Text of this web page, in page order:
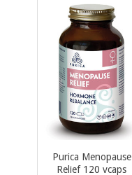
Purica Menopause
Relief 120 vcaps